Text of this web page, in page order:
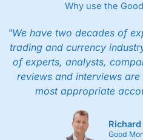
Why use the
"We have two decades of
trading and currency
of experts, analysts,
reviews and interviews
most appropriate
Good